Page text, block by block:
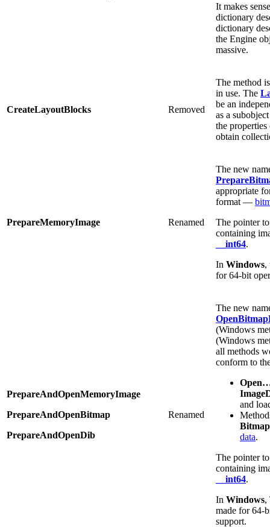
It makes
dictionary
dictionary
the Engine
massive.
CreateLayoutBlocks Removed
The method
in use. The
be an
as a
the
obtain
PrepareMemoryImage Renamed
The new
appropriate
format —
The pointer
containing
__int64.
In Windows,
for 64-bit
PrepareAndOpenMemoryImage
PrepareAndOpenBitmap
PrepareAndOpenDib
Renamed
The new
(Windows
(Windows
all methods
conform to
and
data.
The pointer
containing
__int64.
In Windows,
made for 64-
support.